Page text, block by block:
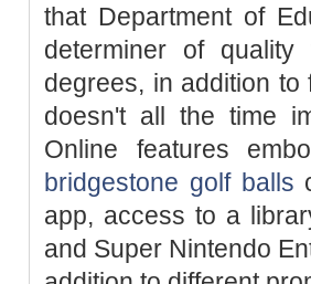
that Department of
determiner of quality
degrees, in addition
doesn't all the time
Online features
bridgestone golf balls
app, access to a
and Super Nintendo